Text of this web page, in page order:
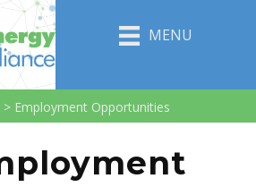
MENU
> Employment Opportunities